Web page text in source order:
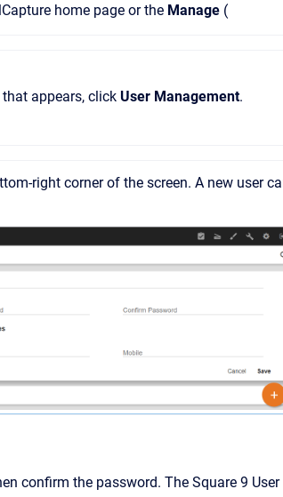
home page or the Manage (
appears, click User Management.
right corner of the screen. A new user
confirm the password. The Square 9